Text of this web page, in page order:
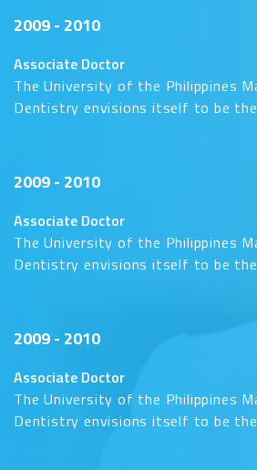
2009 - 2010
Associate Doctor
The University of the Philippines
Dentistry envisions itself to be the
2009 - 2010
Associate Doctor
The University of the Philippines
Dentistry envisions itself to be the
2009 - 2010
Associate Doctor
The University of the Philippines
Dentistry envisions itself to be the